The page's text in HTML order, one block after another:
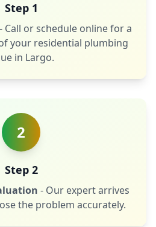
Step 1
- Call or schedule online for a
your residential plumbing
in Largo.
2
Step 2
- Our expert arrives
the problem accurately.